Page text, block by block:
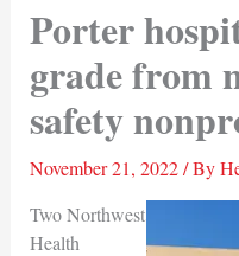
Porter
grade from
safety
November 21, 2022/ By
Two Northwest
Health